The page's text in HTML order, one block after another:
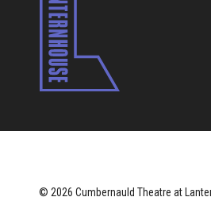
© 2026 Cumbernauld Theatre at